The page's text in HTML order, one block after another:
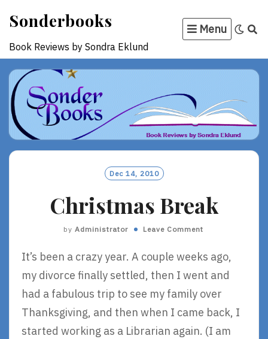
content
Sonderbooks
Book Reviews by Sondra Eklund
Menu
Dec 14, 2010
Christmas Break
by Administrator Leave Comment
It’s been a crazy year. A couple weeks ago,
my divorce finally settled, then I went and
had a fabulous trip to see my family over
Thanksgiving, and then when I came back, I
started working as a Librarian again. (I am